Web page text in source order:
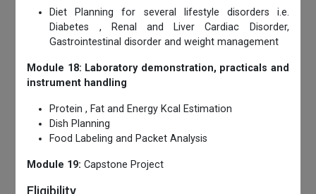
Diet Planning for several lifestyle disorders i.e.
Diabetes , Renal and Liver Cardiac Disorder,
Gastrointestinal disorder and weight management
Module 18: Laboratory demonstration, practicals and
instrument handling
Protein , Fat and Energy Kcal Estimation
Dish Planning
Food Labeling and Packet Analysis
Module 19: Capstone Project
Eligibility